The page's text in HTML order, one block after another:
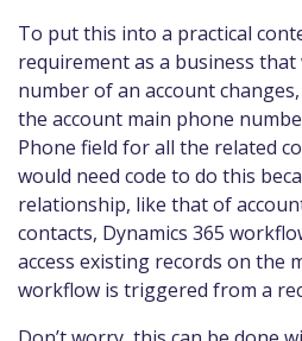
To put this into a practical
requirement as a business
number of an account
the account main phone
Phone field for all the related
would need code to do this
relationship, like that of
contacts, Dynamics 365
access existing records on the
workflow is triggered from a